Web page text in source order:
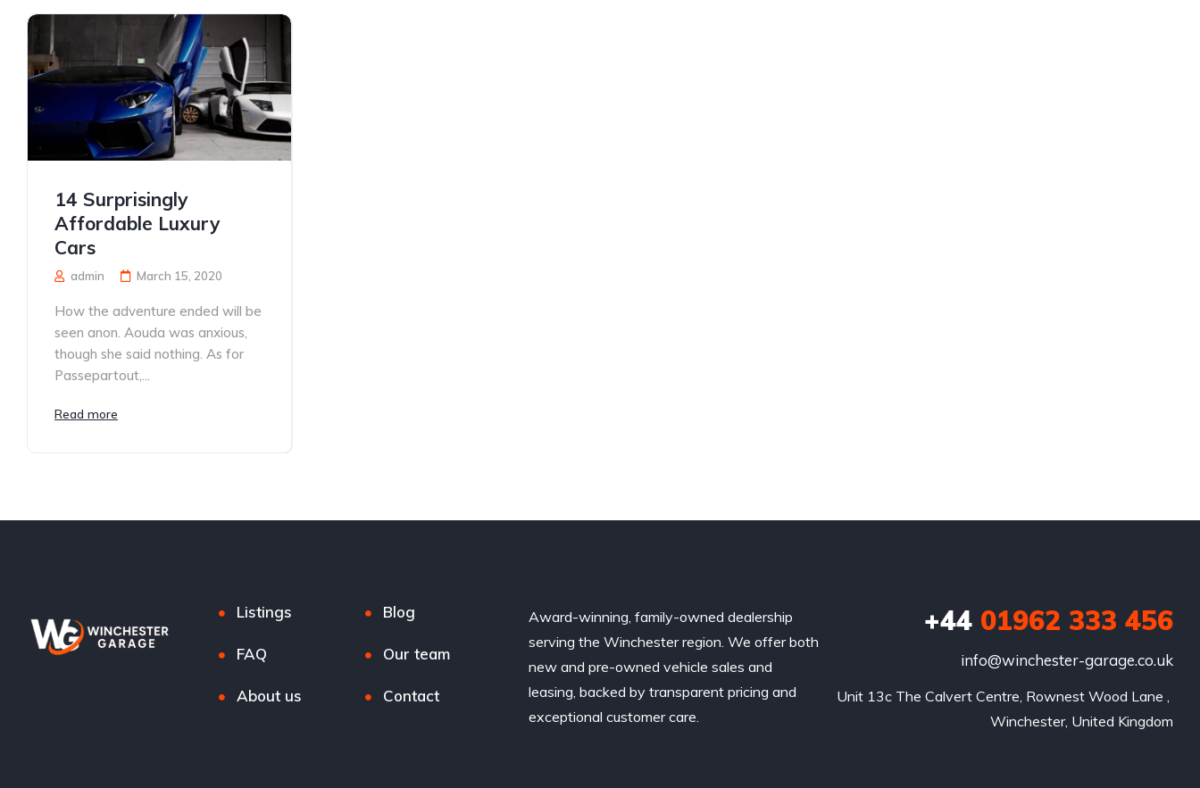
14 Surprisingly
Affordable Luxury
Cars
admin March 15, 2020
How the adventure ended will be
seen anon. Aouda was anxious,
though she said nothing. As for
Passepartout,...
Read more
Listings Blog
FAQ Our team
About us Contact
Award-winning, family-owned dealership
serving the Winchester region. We offer both
new and pre-owned vehicle sales and
leasing, backed by transparent pricing and
exceptional customer care.
+4401962 333 456
info@winchester-garage.co.uk
Unit 13c The Calvert Centre, Rownest Wood Lane ,
Winchester, United Kingdom